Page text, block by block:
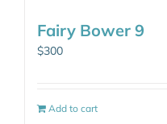
Fairy Bower 9
$300
Add to cart